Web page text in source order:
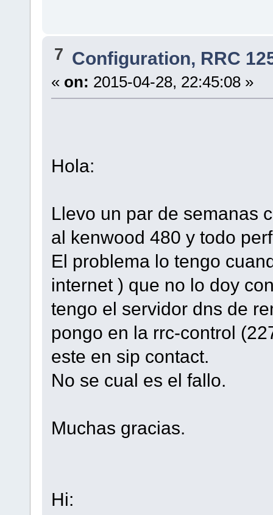
7 Configuration, RRC
« on: 2015-04-28, 22:45:08 »
Hola:
Llevo un par de semanas
al kenwood 480 y todo
El problema lo tengo
internet ) que no lo doy
tengo el servidor dns de
pongo en la rrc-control
este en sip contact.
No se cual es el fallo.
Muchas gracias.
Hi: